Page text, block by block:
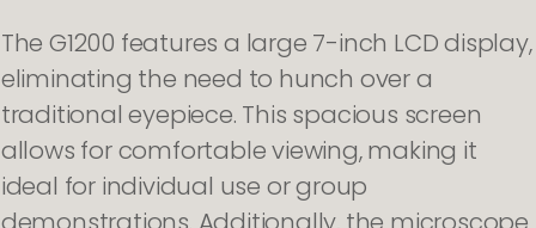
The G1200 features a large 7-inch LCD display,
eliminating the need to hunch over a
traditional eyepiece. This spacious screen
allows for comfortable viewing, making it
ideal for individual use or group